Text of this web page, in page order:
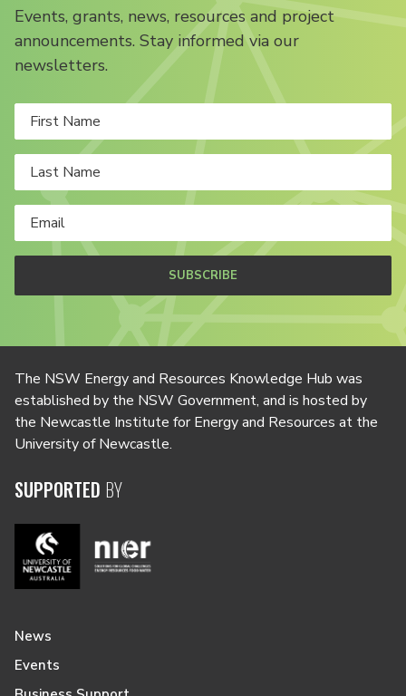
Events, grants, news, resources and project
announcements. Stay informed via our
newsletters.
SUBSCRIBE
The NSW Energy and Resources Knowledge Hub was
established by the NSW Government, and is hosted by
the Newcastle Institute for Energy and Resources at the
University of Newcastle.
SUPPORTED BY
News
Events